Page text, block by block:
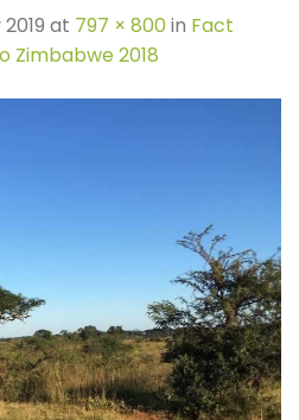
at 797 × 800in Fact
Zimbabwe 2018